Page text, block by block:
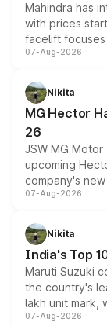
Mahindra has
with prices
facelift focuses
panoramic
petrol and
changes.
07-Aug-2026
Nikita
MG Hector
26
JSW MG
upcoming
company's
heavily from
in hybrid
existing Hector
07-Aug-2026
Nikita
India's Top
Maruti Suzuki
the country's
lakh unit mark,
on-year
07-Aug-2026